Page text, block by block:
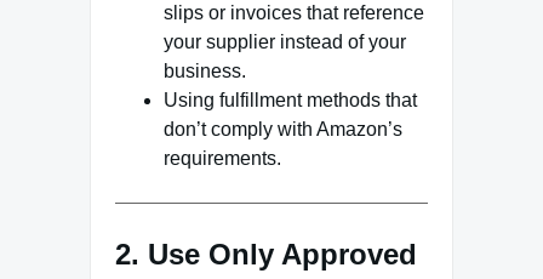
slips or invoices that reference
your supplier instead of your
business.
Using fulfillment methods that
don’t comply with Amazon’s
requirements.
2. Use Only Approved